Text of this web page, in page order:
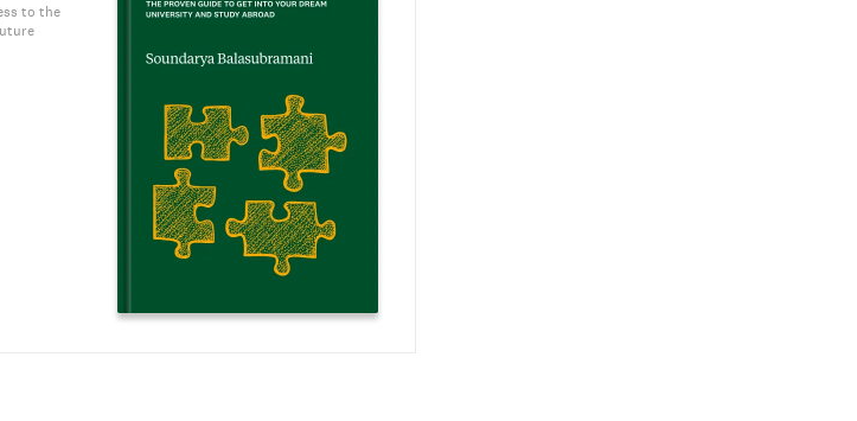
to the